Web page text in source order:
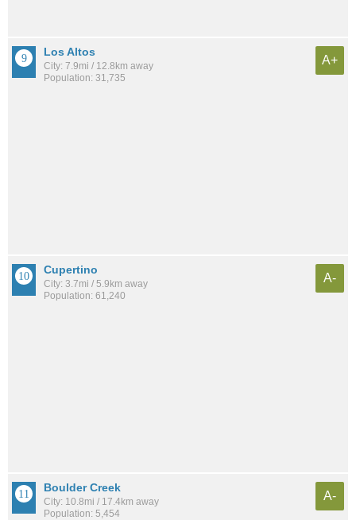
Los Altos
City: 7.9mi / 12.8km away
Population: 31,735
A+
Cupertino
City: 3.7mi / 5.9km away
Population: 61,240
A-
Boulder Creek
City: 10.8mi / 17.4km away
Population: 5,454
A-